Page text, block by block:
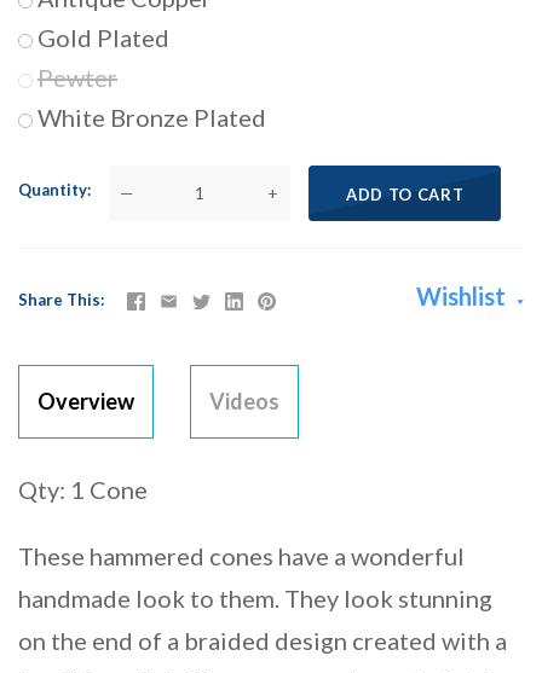
Gold Plated
Pewter
White Bronze Plated
Quantity — + ADD TO CART
Share This Wishlist
Overview Videos
Qty: 1 Cone
These hammered cones have a wonderful
handmade look to them. They look stunning
on the end of a braided design created with a